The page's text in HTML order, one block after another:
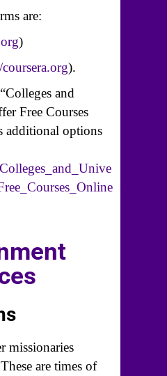
are:
)
).
and
Free Courses
additional options
missionaries
are times of